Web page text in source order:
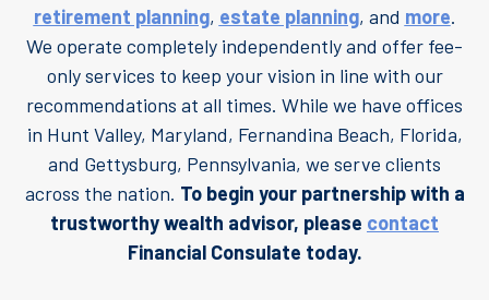
retirement planning, estate planning, and more.
We operate completely independently and offer fee-
only services to keep your vision in line with our
recommendations at all times. While we have offices
in Hunt Valley, Maryland, Fernandina Beach, Florida,
and Gettysburg, Pennsylvania, we serve clients
across the nation. To begin your partnership with a
trustworthy wealth advisor, please contact
Financial Consulate today.